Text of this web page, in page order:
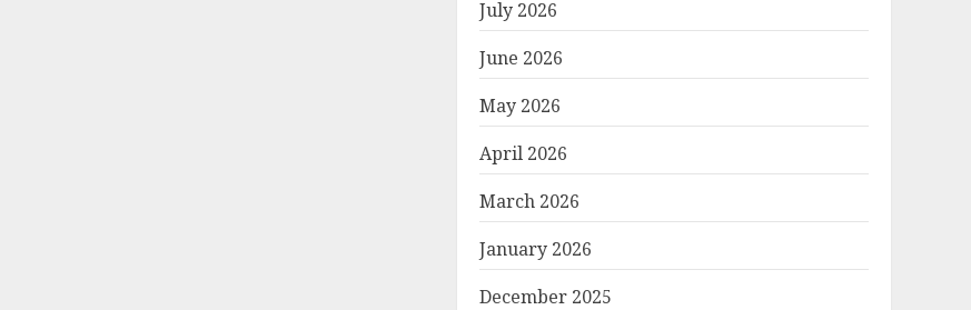
July 2026
June 2026
May 2026
April 2026
March 2026
January 2026
December 2025